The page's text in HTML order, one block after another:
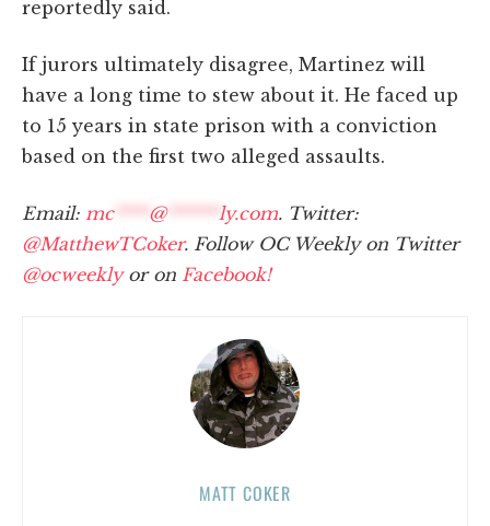
reportedly said.
If jurors ultimately disagree, Martinez will
have a long time to stew about it. He faced up
to 15 years in state prison with a conviction
based on the first two alleged assaults.
Email: mc**** @****** ly.com. Twitter:
@MatthewTCoker. Follow OC Weekly on Twitter
@ocweeklyor on Facebook!
MATT COKER